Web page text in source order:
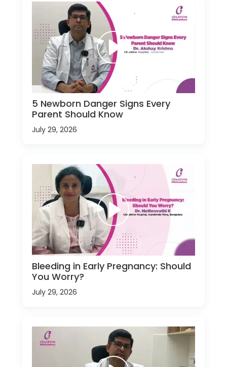
5 Newborn Danger Signs Every
Parent Should Know
July 29, 2026
Bleeding in Early Pregnancy: Should
You Worry?
July 29, 2026